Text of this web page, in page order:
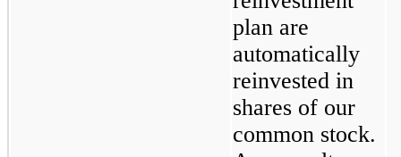
plan are
automatically
reinvested in
shares of our
common stock.